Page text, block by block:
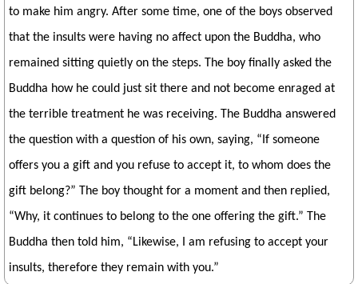
to make him angry. After some time, one of the boys observed
that the insults were having no affect upon the Buddha, who
remained sitting quietly on the steps. The boy finally asked the
Buddha how he could just sit there and not become enraged at
the terrible treatment he was receiving. The Buddha answered
the question with a question of his own, saying, “If someone
offers you a gift and you refuse to accept it, to whom does the
gift belong?” The boy thought for a moment and then replied,
“Why, it continues to belong to the one offering the gift.” The
Buddha then told him, “Likewise, I am refusing to accept your
insults, therefore they remain with you.”